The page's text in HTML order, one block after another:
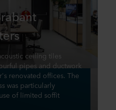
ceiling tiles
pipes and ductwork
renovated offices. The
was particularly
of limited soffit